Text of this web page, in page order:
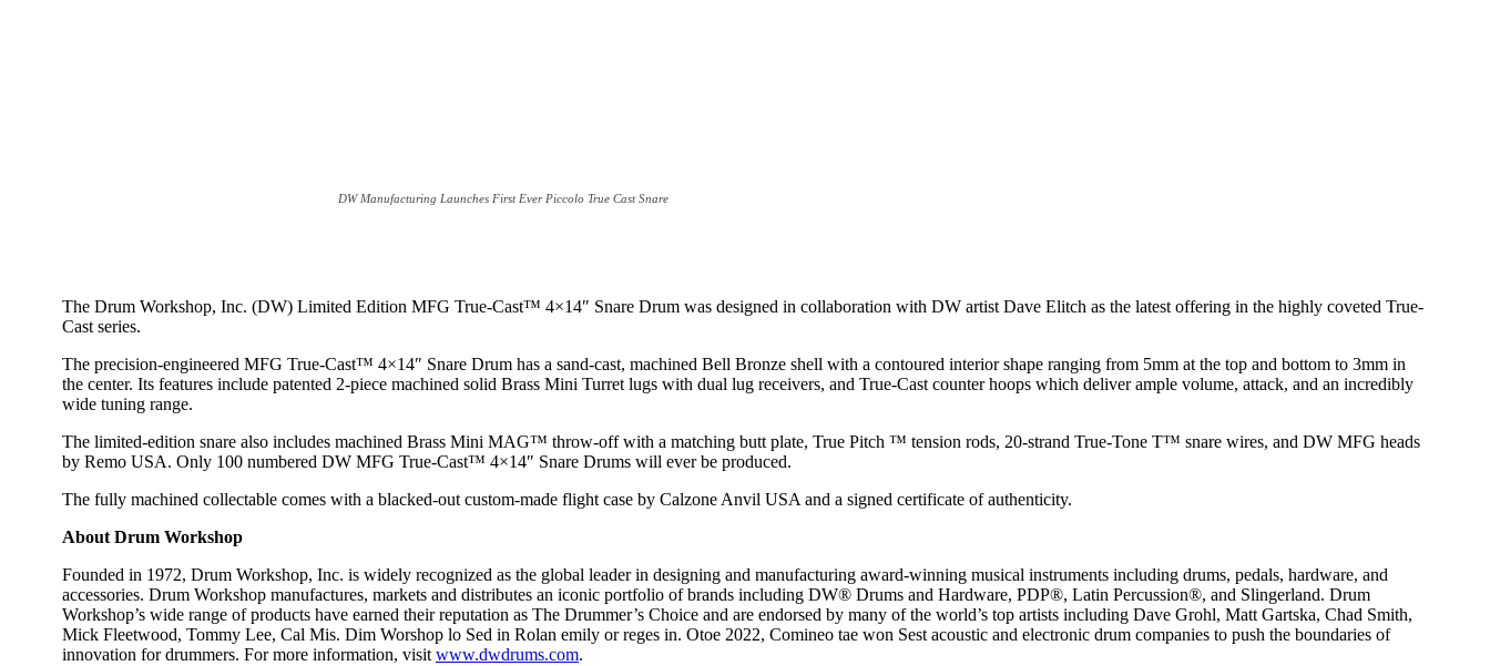
DW Manufacturing Launches First Ever Piccolo True Cast Snare
The Drum Workshop, Inc. (DW) Limited Edition MFG True-Cast™ 4×14″ Snare Drum was designed in collaboration with DW artist Dave Elitch as the latest offering in the highly coveted True-
Cast series.
The precision-engineered MFG True-Cast™ 4×14″ Snare Drum has a sand-cast, machined Bell Bronze shell with a contoured interior shape ranging from 5mm at the top and bottom to 3mm in
the center. Its features include patented 2-piece machined solid Brass Mini Turret lugs with dual lug receivers, and True-Cast counter hoops which deliver ample volume, attack, and an incredibly
wide tuning range.
The limited-edition snare also includes machined Brass Mini MAG™ throw-off with a matching butt plate, True Pitch ™ tension rods, 20-strand True-Tone T™ snare wires, and DW MFG heads
by Remo USA. Only 100 numbered DW MFG True-Cast™ 4×14″ Snare Drums will ever be produced.
The fully machined collectable comes with a blacked-out custom-made flight case by Calzone Anvil USA and a signed certificate of authenticity.
About Drum Workshop
Founded in 1972, Drum Workshop, Inc. is widely recognized as the global leader in designing and manufacturing award-winning musical instruments including drums, pedals, hardware, and
accessories. Drum Workshop manufactures, markets and distributes an iconic portfolio of brands including DW® Drums and Hardware, PDP®, Latin Percussion®, and Slingerland. Drum
Workshop’s wide range of products have earned their reputation as The Drummer’s Choice and are endorsed by many of the world’s top artists including Dave Grohl, Matt Gartska, Chad Smith,
Mick Fleetwood, Tommy Lee, Cal Mis. Dim Worshop lo Sed in Rolan emily or reges in. Otoe 2022, Comineo tae won Sest acoustic and electronic drum companies to push the boundaries of
innovation for drummers. For more information, visit www.dwdrums.com.